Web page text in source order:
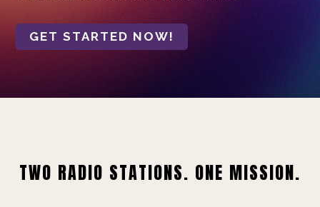
GET STARTED NOW!
TWO RADIO STATIONS. ONE MISSION.